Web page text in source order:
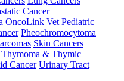
Cancer
OncoLink Vet Pediatric
Pheochromocytoma
Skin Cancers
Thymoma & Thymic
Cancer Urinary Tract